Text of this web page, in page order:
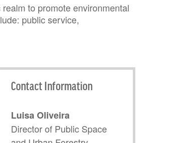
to promote environmental
public service,
Contact Information
Luisa Oliveira
Director of Public Space